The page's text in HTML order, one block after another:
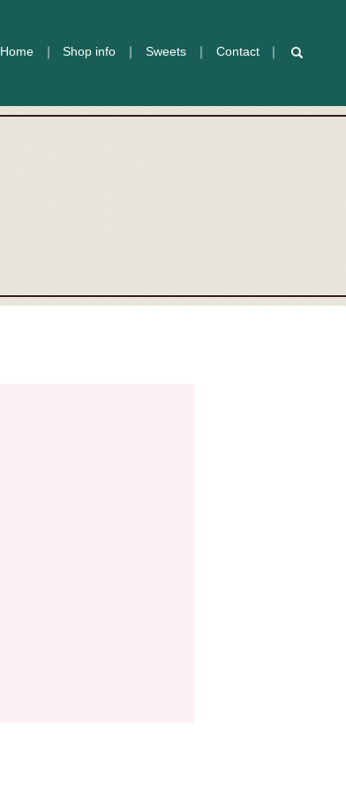
Home Shop info Sweets Contact search